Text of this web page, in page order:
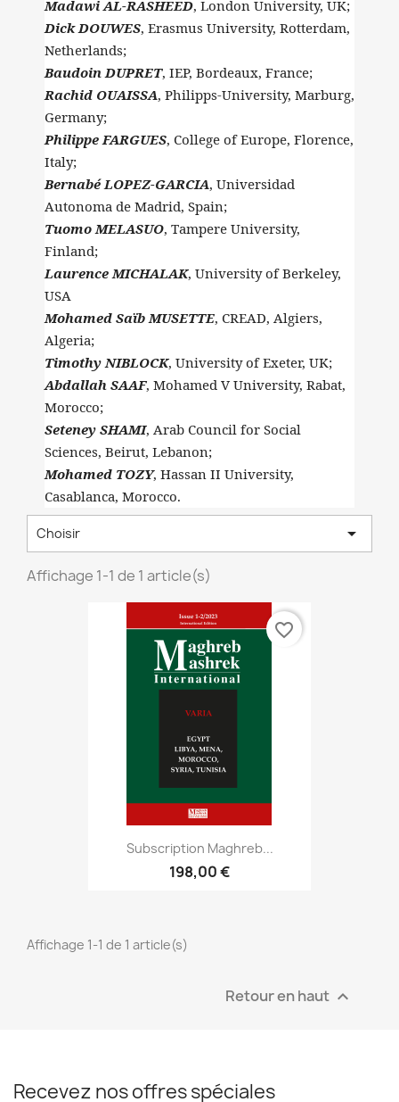
Madawi AL-RASHEED, London University, UK;
Dick DOUWES, Erasmus University, Rotterdam,
Netherlands;
Baudoin DUPRET, IEP, Bordeaux, France;
Rachid OUAISSA, Philipps-University, Marburg,
Germany;
Philippe FARGUES, College of Europe, Florence,
Italy;
Bernabé LOPEZ-GARCIA, Universidad
Autonoma de Madrid, Spain;
Tuomo MELASUO, Tampere University,
Finland;
Laurence MICHALAK, University of Berkeley,
USA
Mohamed Saïb MUSETTE, CREAD, Algiers,
Algeria;
Timothy NIBLOCK, University of Exeter, UK;
Abdallah SAAF, Mohamed V University, Rabat,
Morocco;
Seteney SHAMI, Arab Council for Social
Sciences, Beirut, Lebanon;
Mohamed TOZY, Hassan II University,
Casablanca, Morocco.
Choisir 
Affichage 1-1 de 1 article(s)
Subscription Maghreb...
198,00 €
favorite_border
Affichage 1-1 de 1 article(s)
Retour en haut 
Recevez nos offres spéciales